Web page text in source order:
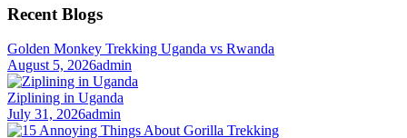
Recent Blogs
Golden Monkey Trekking Uganda vs Rwanda
August 5, 2026admin
Ziplining in Uganda
July 31, 2026admin